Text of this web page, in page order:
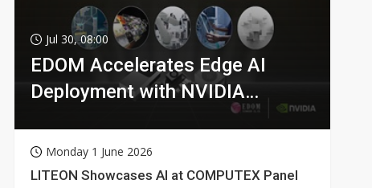
Jul 30, 08:00
EDOM Accelerates Edge AI
Deployment with NVIDIA
Monday 1 June 2026
LITEON Showcases AI at COMPUTEX Panel